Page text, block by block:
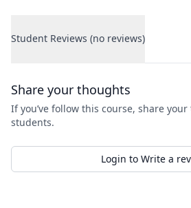
Student Reviews (no reviews)
Share your thoughts
If you’ve follow this course, share
students.
Login to Write a